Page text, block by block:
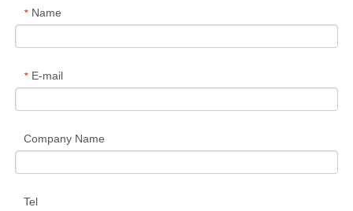
* Name
* E-mail
Company Name
Tel